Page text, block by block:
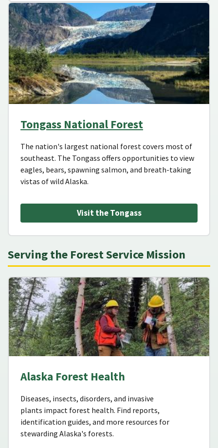
Tongass National Forest
The nation's largest national forest covers most of
southeast. The Tongass offers opportunities to view
eagles, bears, spawning salmon, and breath-taking
vistas of wild Alaska.
Visit the Tongass
Serving the Forest Service Mission
Alaska Forest Health
Diseases, insects, disorders, and invasive
plants impact forest health. Find reports,
identification guides, and more resources for
stewarding Alaska's forests.